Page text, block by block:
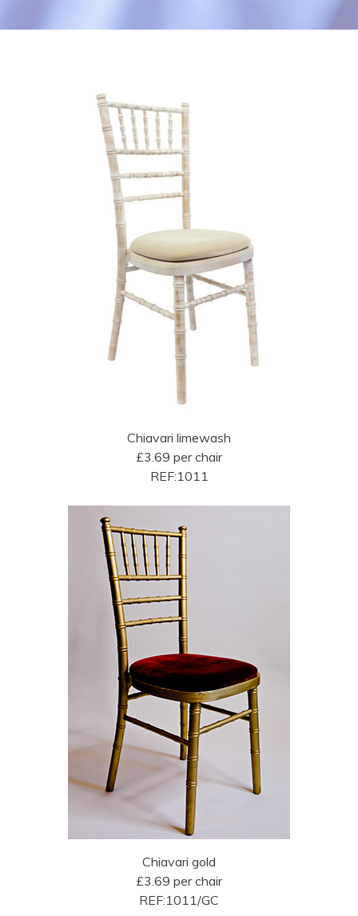
Chiavari limewash
£3.69 per chair
REF:1011
Chiavari gold
£3.69 per chair
REF:1011/GC